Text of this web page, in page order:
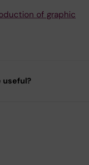
of graphic
useful?